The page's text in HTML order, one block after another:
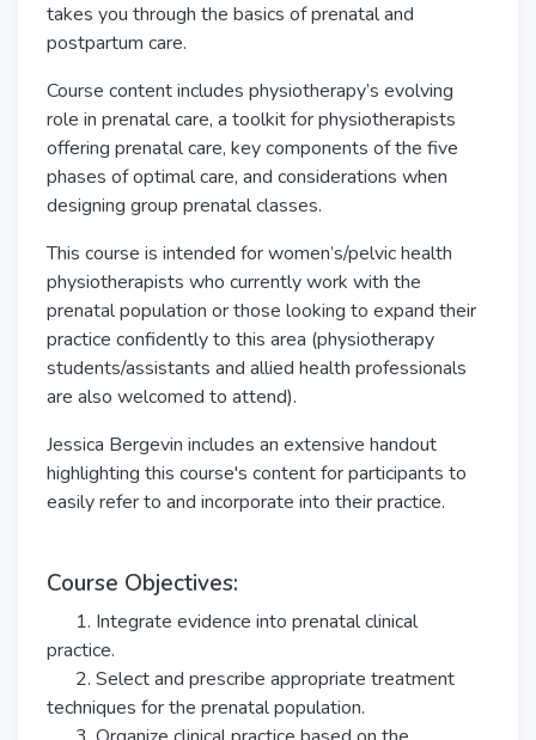
takes you through the basics of prenatal and
postpartum care.
Course content includes physiotherapy’s evolving
role in prenatal care, a toolkit for physiotherapists
offering prenatal care, key components of the five
phases of optimal care, and considerations when
designing group prenatal classes.
This course is intended for women’s/pelvic health
physiotherapists who currently work with the
prenatal population or those looking to expand their
practice confidently to this area (physiotherapy
students/assistants and allied health professionals
are also welcomed to attend).
Jessica Bergevin includes an extensive handout
highlighting this course's content for participants to
easily refer to and incorporate into their practice.
Course Objectives:
1. Integrate evidence into prenatal clinical
practice.
2. Select and prescribe appropriate treatment
techniques for the prenatal population.